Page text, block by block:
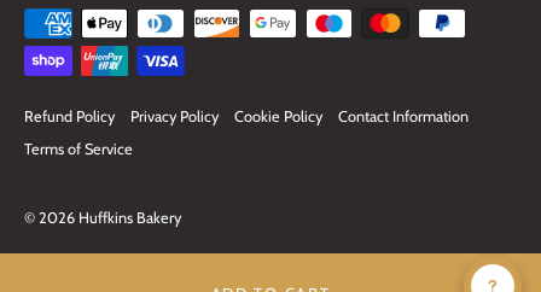
Refund Policy Privacy Policy Cookie Policy
Contact Information
Terms of Service
© 2026 Huffkins Bakery